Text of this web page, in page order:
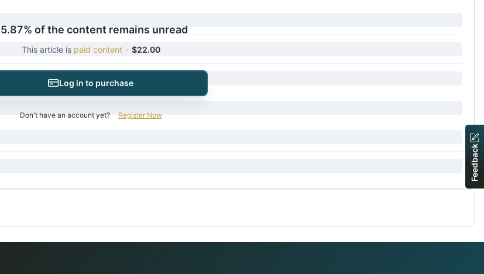
of the content remains unread
This article is paid content · $22.00
Log in to purchase
Don't have an account yet? Register Now
Feedback